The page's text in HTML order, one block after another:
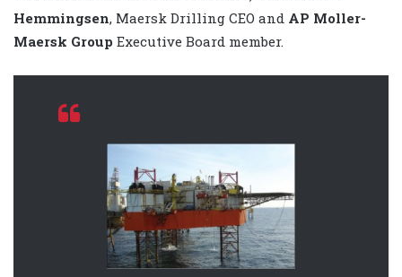
Hemmingsen, Maersk Drilling CEO and AP Moller-
Maersk Group Executive Board member.